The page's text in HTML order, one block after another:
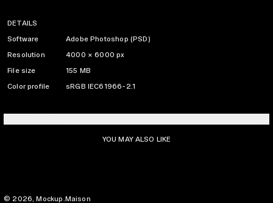
DETAILS
Software Adobe Photoshop (PSD)
Resolution 4000 × 6000 px
File size 155 MB
Color profile sRGB IEC61966-2.1
YOU MAY ALSO LIKE
© 2026, Mockup.Maison